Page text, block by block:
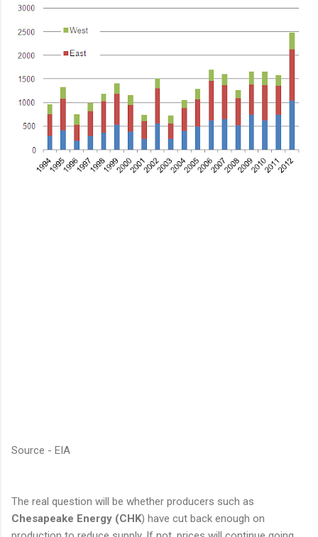
Source - EIA
The real question will be whether producers such as
Chesapeake Energy (CHK) have cut back enough on